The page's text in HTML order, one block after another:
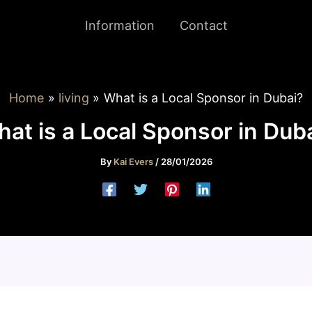
Information Contact
Home living What is a Local Sponsor in Dubai?
is a Local Sponsor in
By Kai Evers / 28/01/2026